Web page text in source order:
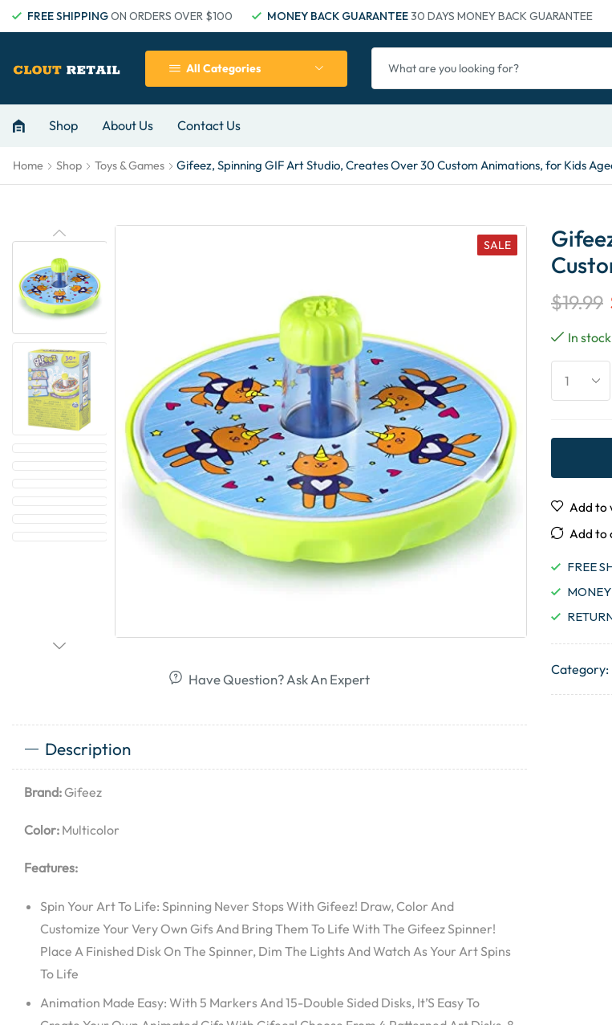
FREE SHIPPINGON ORDERS OVER $100 MONEY BACK GUARANTEE30 DAYS MONEY BACK GUARANTEE
All Categories
Shop About Us Contact Us
Home Shop Toys & Games Gifeez, Spinning GIF Art Studio, Creates Over 30 Custom Animations, for Kids
SALE
Have Question? Ask An Expert
Description
Brand:Gifeez
Color: Multicolor
Features:
Spin Your Art To Life: Spinning Never Stops With Gifeez! Draw, Color And
Customize Your Very Own Gifs And Bring Them To Life With The Gifeez Spinner!
Place A Finished Disk On The Spinner, Dim The Lights And Watch As Your Art Spins
To Life
Animation Made Easy: With 5 Markers And 15-Double Sided Disks, It’S Easy To
$19.99
In stock
Add to
Add to
FREE
Category: